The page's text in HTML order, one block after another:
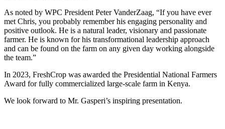
As noted by WPC President Peter VanderZaag, “If you have ever
met Chris, you probably remember his engaging personality and
positive outlook. He is a natural leader, visionary and passionate
farmer. He is known for his transformational leadership approach
and can be found on the farm on any given day working alongside
the team.”
In 2023, FreshCrop was awarded the Presidential National Farmers
Award for fully commercialized large-scale farm in Kenya.
We look forward to Mr. Gasperi’s inspiring presentation.